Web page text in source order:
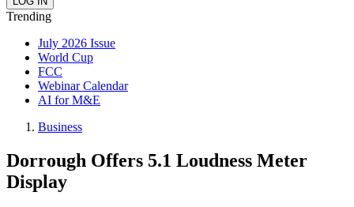
Trending
July 2026 Issue
World Cup
FCC
Webinar Calendar
AI for M&E
Business
Dorrough Offers 5.1 Loudness Meter
Display